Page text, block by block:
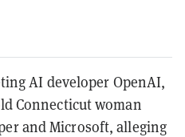
AI developer OpenAI,
Connecticut woman
and Microsoft, alleging